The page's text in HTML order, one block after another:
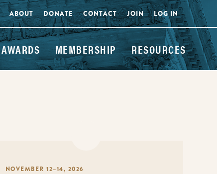
ABOUT DONATE CONTACT JOIN LOG IN
AWARDS MEMBERSHIP RESOURCES
NOVEMBER 12–14, 2026